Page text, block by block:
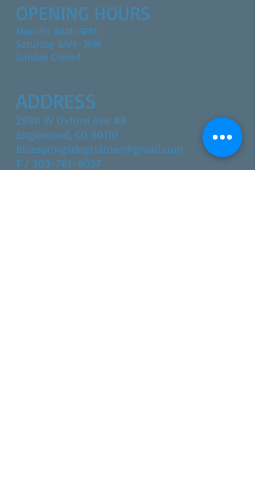
OPENING HOURS
Mon-Fri 8AM–5PM
Saturday 9AM–3PM
Sunday Closed
ADDRESS
2980 W Oxford Ave #B
Englewood, CO 80110
Bluespringsdogtrainer@gmail.com
T / 303-781-9027